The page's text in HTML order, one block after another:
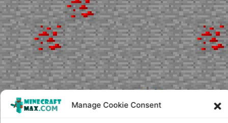
Manage Cookie Consent